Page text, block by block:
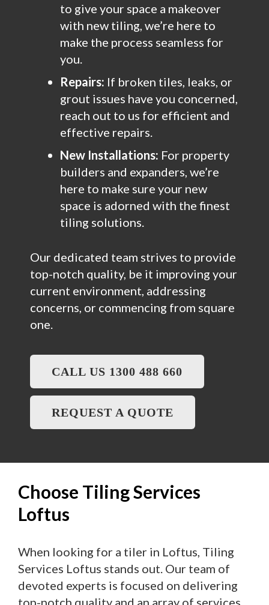
to give your space a makeover
with new tiling, we’re here to
make the process seamless for
you.
Repairs: If broken tiles, leaks, or
grout issues have you concerned,
reach out to us for efficient and
effective repairs.
New Installations: For property
builders and expanders, we’re
here to make sure your new
space is adorned with the finest
tiling solutions.
Our dedicated team strives to provide
top-notch quality, be it improving your
current environment, addressing
concerns, or commencing from square
one.
CALL US 1300 488 660
REQUEST A QUOTE
Choose Tiling Services
Loftus
When looking for a tiler in Loftus, Tiling
Services Loftus stands out. Our team of
devoted experts is focused on delivering
top-notch quality and an array of services